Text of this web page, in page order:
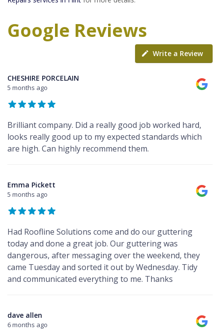
Google Reviews
Write a Review
CHESHIRE PORCELAIN
5 months ago
Brilliant company. Did a really good job worked hard,
looks really good up to my expected standards which
are high. Can highly recommend them.
Emma Pickett
5 months ago
Had Roofline Solutions come and do our guttering
today and done a great job. Our guttering was
dangerous, after messaging over the weekend, they
came Tuesday and sorted it out by Wednesday. Tidy
and communicated everything to me. Thanks
dave allen
6 months ago